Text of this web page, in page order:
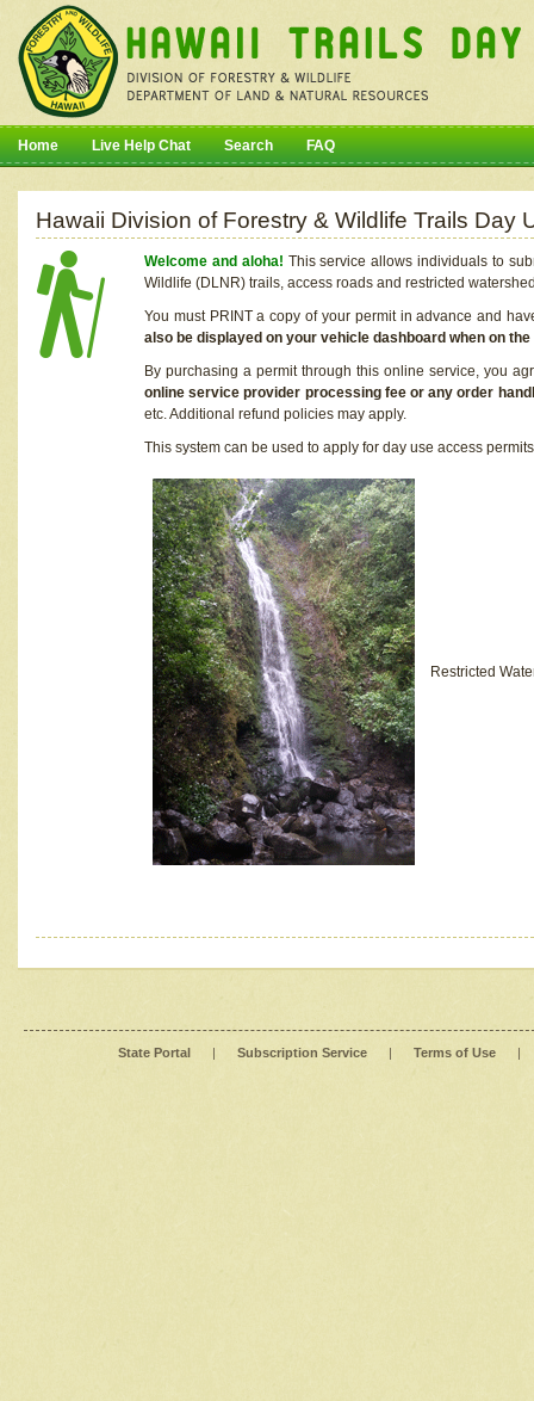
Home Live Help Chat Search FAQ
Hawaii Division of Forestry & Wildlife Trails Day
Welcome and aloha! This service allows individuals to
Wildlife (DLNR) trails, access roads and restricted
You must PRINT a copy of your permit in advance and
also be displayed on your vehicle dashboard when on
By purchasing a permit through this online service, you
online service provider processing fee or any order
etc. Additional refund policies may apply.
This system can be used to apply for day use access
Restricted
State Portal | Subscription Service | Terms of Use |